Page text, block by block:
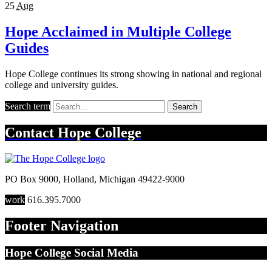
25 Aug
Hope Acclaimed in Multiple College
Guides
Hope College continues its strong showing in national and regional
college and university guides.
Search term Search
Contact Hope College
PO Box 9000, Holland, Michigan 49422-9000
work 616.395.7000
Footer Navigation
Hope College Social Media